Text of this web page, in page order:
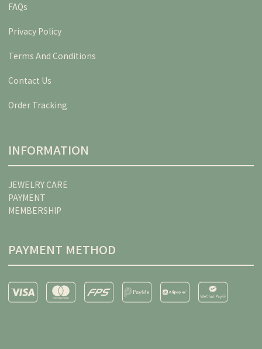
FAQs
Privacy Policy
Terms And Conditions
Contact Us
Order Tracking
INFORMATION
JEWELRY CARE
PAYMENT
MEMBERSHIP
PAYMENT METHOD